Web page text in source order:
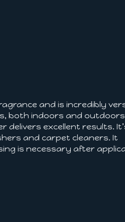
and is incredibly
both indoors and
delivers excellent results.
and carpet cleaners. It
is necessary after